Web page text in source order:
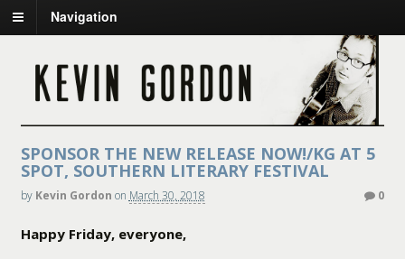
Navigation
SPONSOR THE NEW RELEASE NOW!/KG AT 5
SPOT, SOUTHERN LITERARY FESTIVAL
by Kevin Gordon on March 30, 2018 0
Happy Friday, everyone,